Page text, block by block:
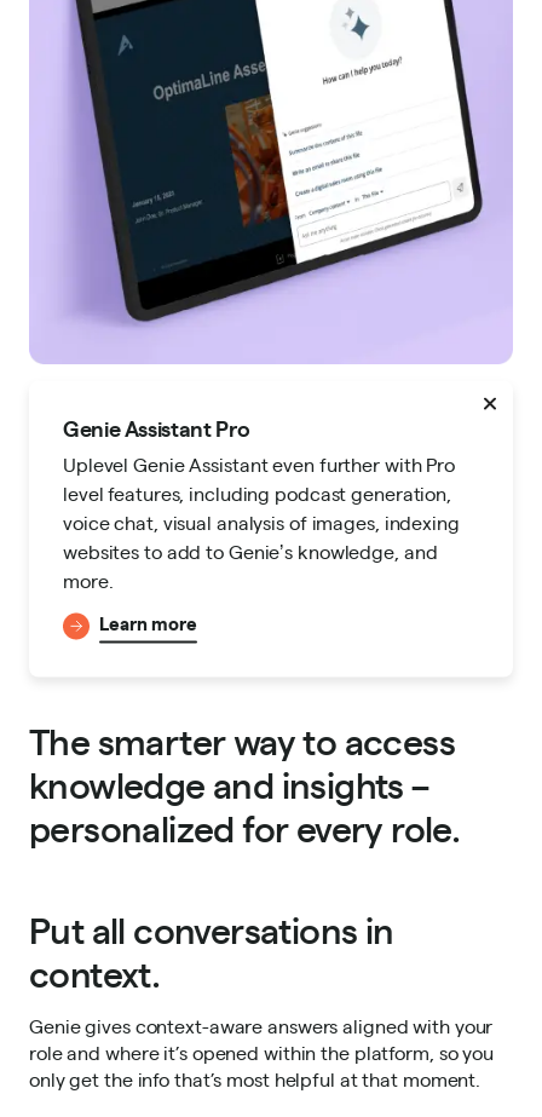
Genie Assistant Pro
Uplevel Genie Assistant even further with Pro
level features, including podcast generation,
voice chat, visual analysis of images, indexing
websites to add to Genieʼs knowledge, and
more.
Learn more
The smarter way to access
knowledge and insights –
personalized for every role.
Put all conversations in
context.
Genie gives context-aware answers aligned with your
role and where it’s opened within the platform, so you
only get the info that’s most helpful at that moment.